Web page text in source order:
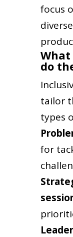
focus
do
tailor
types
for